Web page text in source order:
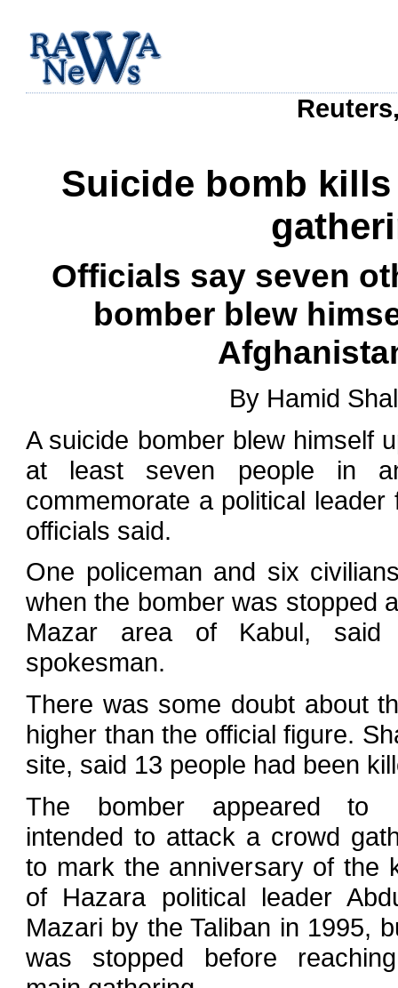
Suicide bomb
Officials say seven
bomber blew
By Hamid
A suicide bomber blew himself
at least seven people in
commemorate a political leader
officials said.
One policeman and six
when the bomber was stopped
Mazar area of Kabul, said
spokesman.
There was some doubt about
higher than the official figure.
site, said 13 people had been
The bomber appeared to
intended to attack a crowd
to mark the anniversary of the
of Hazara political leader
Mazari by the Taliban in 1995,
was stopped before